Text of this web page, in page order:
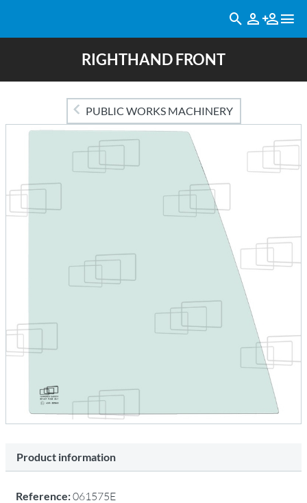
RIGHTHAND FRONT
PUBLIC WORKS MACHINERY
Product information
Reference:061575E